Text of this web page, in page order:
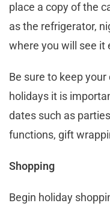
place a copy of the
as the refrigerator,
where you will see it
Be sure to keep
holidays it is
dates such as
functions, gift
Shopping
Begin holiday